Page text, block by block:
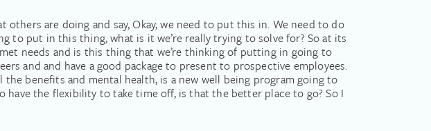
are doing and say, Okay, we need to put this in. We need to do
to put in this thing, what is it we’re really trying to solve for? So at its
needs and is this thing that we’re thinking of putting in going to
and and have a good package to present to prospective employees.
benefits and mental health, is a new well being program going to
the flexibility to take time off, is that the better place to go? So I